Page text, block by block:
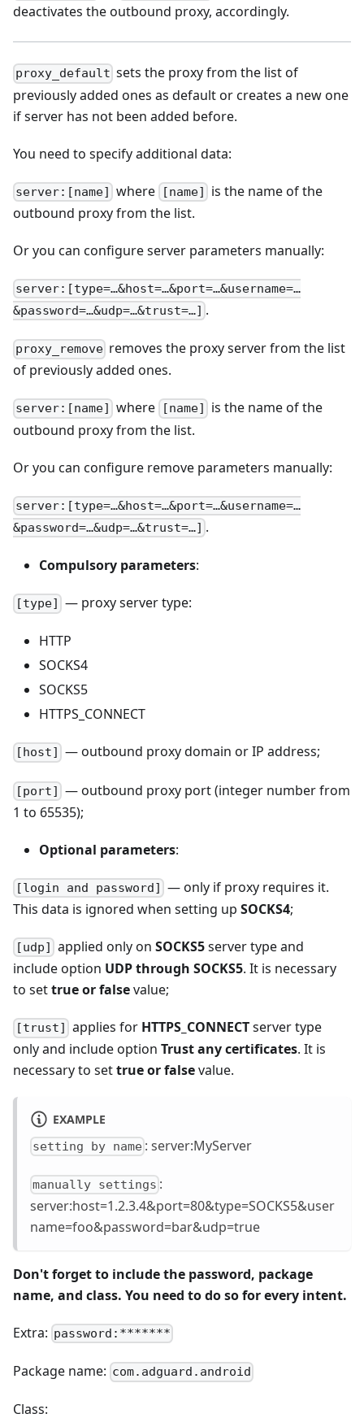
deactivates the outbound proxy, accordingly.
proxy_default sets the proxy from the list of
previously added ones as default or creates a new one
if server has not been added before.
You need to specify additional data:
server:[name] where [name] is the name of the
outbound proxy from the list.
Or you can configure server parameters manually:
server:[type=…&host=…&port=…&username=…
&password=…&udp=…&trust=…] .
proxy_remove removes the proxy server from the list
of previously added ones.
server:[name] where [name] is the name of the
outbound proxy from the list.
Or you can configure remove parameters manually:
server:[type=…&host=…&port=…&username=…
&password=…&udp=…&trust=…] .
Compulsory parameters:
[type] — proxy server type:
HTTP
SOCKS4
SOCKS5
HTTPS_CONNECT
[host] — outbound proxy domain or IP address;
[port] — outbound proxy port (integer number from
1 to 65535);
Optional parameters:
[login and password] — only if proxy requires it.
This data is ignored when setting up SOCKS4;
[udp] applied only onSOCKS5server type and
include option UDP through SOCKS5. It is necessary
to settrue or falsevalue;
[trust] applies for HTTPS_CONNECTserver type
only and include option Trust any certificates. It is
necessary to settrue or falsevalue.
EXAMPLE
setting by name : server:MyServer
manually settings :
server:host=1.2.3.4&port=80&type=SOCKS5&user
name=foo&password=bar&udp=true
Don't forget to include the password, package
name, and class. You need to do so for every intent.
Extra: password:*******
Package name: com.adguard.android
Class: